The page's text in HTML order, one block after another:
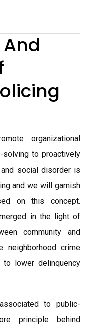
organizational
solving to proactively
social disorder is
and we will garnish
on this concept.
in the light of
community and
neighborhood crime
lower delinquency
to public-
principle behind